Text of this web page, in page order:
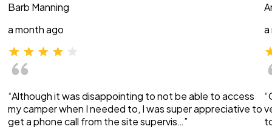
Barb Manning
a month ago
“Although it was disappointing to not be able to access
my camper when I needed to, I was super appreciative to
get a phone call from the site supervis…”
a